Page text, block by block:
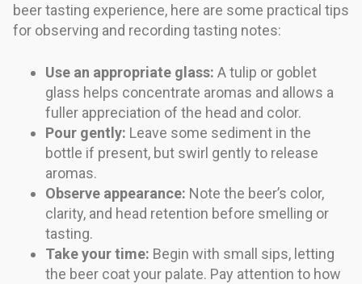
beer tasting experience, here are some practical tips
for observing and recording tasting notes:
Use an appropriate glass: A tulip or goblet
glass helps concentrate aromas and allows a
fuller appreciation of the head and color.
Pour gently: Leave some sediment in the
bottle if present, but swirl gently to release
aromas.
Observe appearance: Note the beer’s color,
clarity, and head retention before smelling or
tasting.
Take your time: Begin with small sips, letting
the beer coat your palate. Pay attention to how